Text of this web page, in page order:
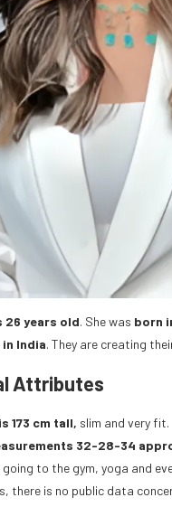
26 years old. She was born
India. They are creating
Attributes
173 cm tall, slim and very
32-28-34
to the gym, yoga and
is no public data